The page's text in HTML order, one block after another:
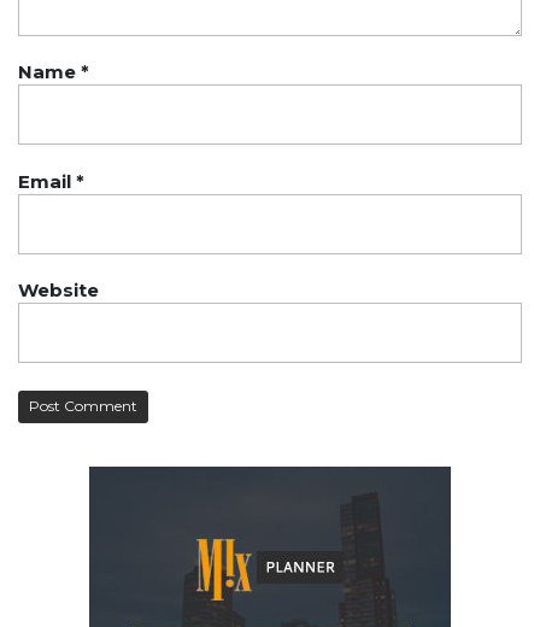
Name *
Email *
Website